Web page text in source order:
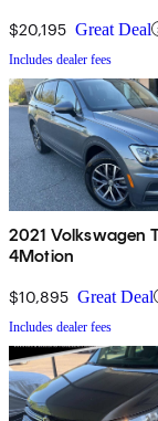
$20,195 Great Deal
Includes dealer fees
2021 Volkswagen
4Motion
$10,895 Great Deal
Includes dealer fees